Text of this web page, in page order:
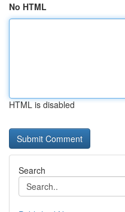
No HTML
HTML is disabled
Search